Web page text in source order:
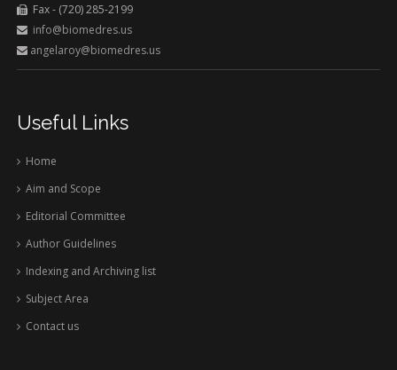
Fax - (720) 285-2199
info@biomedres.us
angelaroy@biomedres.us
Useful Links
Home
Aim and Scope
Editorial Committee
Author Guidelines
Indexing and Archiving list
Subject Area
Contact us